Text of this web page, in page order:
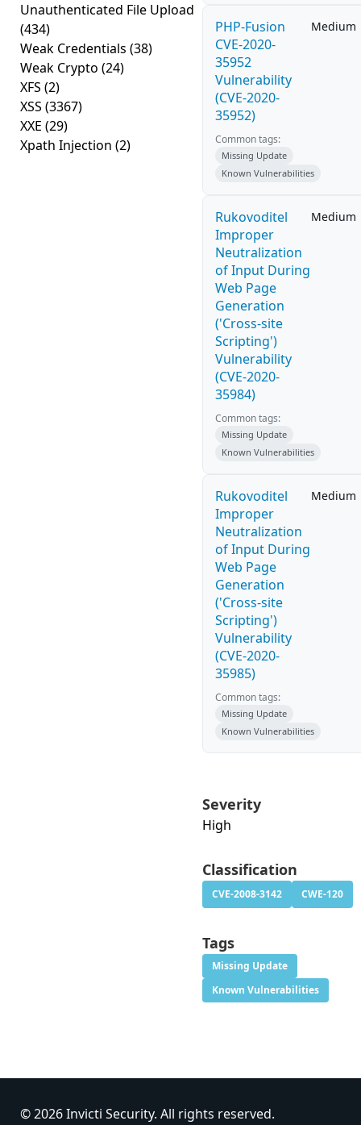
Unauthenticated File Upload
(434)
Weak Credentials (38)
Weak Crypto (24)
XFS (2)
XSS (3367)
XXE (29)
Xpath Injection (2)
PHP-Fusion
CVE-2020-
35952
Vulnerability
(CVE-2020-
35952)
Medium
Common tags:
Missing Update
Known Vulnerabilities
Rukovoditel
Improper
Neutralization
of Input During
Web Page
Generation
('Cross-site
Scripting')
Vulnerability
(CVE-2020-
35984)
Medium
Common tags:
Missing Update
Known Vulnerabilities
Rukovoditel
Improper
Neutralization
of Input During
Web Page
Generation
('Cross-site
Scripting')
Vulnerability
(CVE-2020-
35985)
Medium
Common tags:
Missing Update
Known Vulnerabilities
Severity
High
Classification
CVE-2008-3142 CWE-120
Tags
Missing Update
Known Vulnerabilities
© 2026 Invicti Security. All rights reserved.